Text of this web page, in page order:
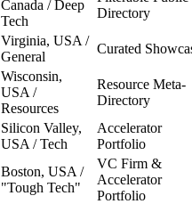
Canada / Deep
Tech
Directory
Virginia, USA /
General
Curated
Wisconsin,
USA /
Resources
Resource Meta-
Directory
Silicon Valley,
USA / Tech
Accelerator
Portfolio
Boston, USA /
"Tough Tech"
VC Firm &
Accelerator
Portfolio